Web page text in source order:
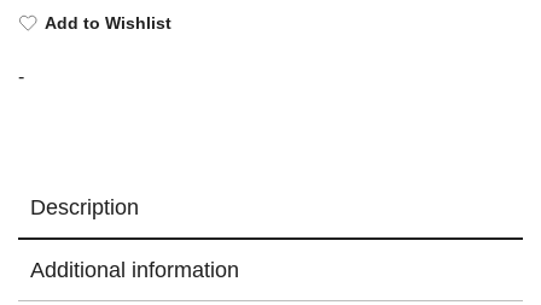
Add to Wishlist
-
Description
Additional information